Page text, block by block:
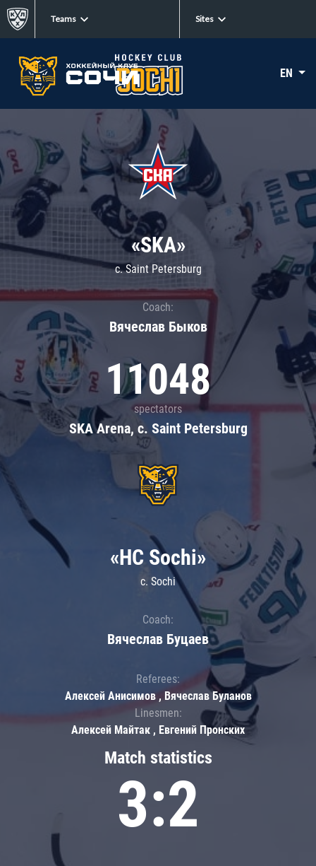
Teams Sites
EN
«SKA»
c. Saint Petersburg
Coach:
Вячеслав Быков
11048
spectators
SKA Arena, c. Saint Petersburg
Match statistics
3:2
«HC Sochi»
c. Sochi
Coach:
Вячеслав Буцаев
Referees:
Алексей Анисимов , Вячеслав Буланов
Linesmen:
Алексей Майтак , Евгений Пронских